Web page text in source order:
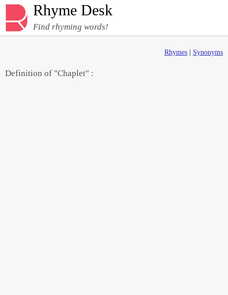
Rhyme Desk
Find rhyming words!
Rhymes Synonyms
Definition of "Chaplet" :